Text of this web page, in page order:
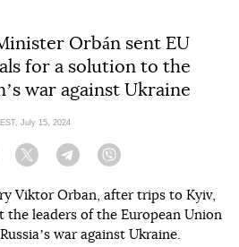
Orbán sent EU
for a solution to the
war against Ukraine
July 15, 2024
Twitter TelegramViber
Viktor Orban, after trips to Kyiv,
the leaders of the European Union
war against Ukraine.